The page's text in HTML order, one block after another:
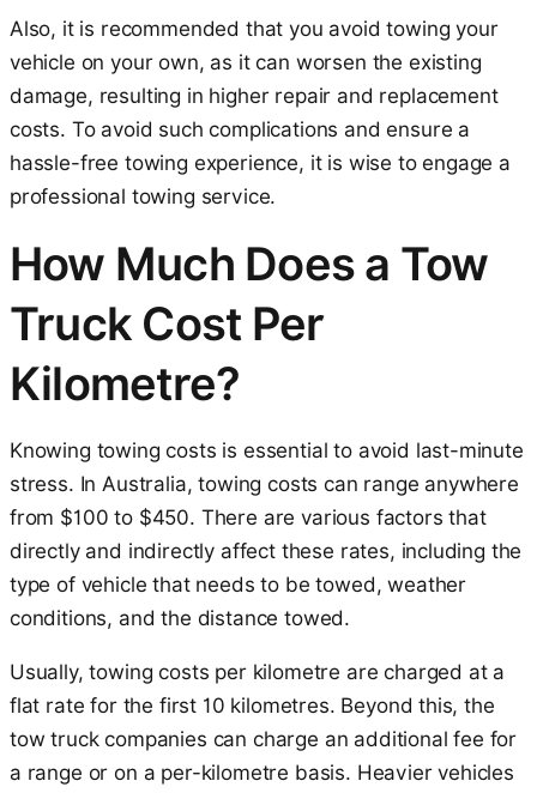
Also, it is recommended that you avoid towing your
vehicle on your own, as it can worsen the existing
damage, resulting in higher repair and replacement
costs. To avoid such complications and ensure a
hassle-free towing experience, it is wise to engage a
professional towing service.
How Much Does a Tow
Truck Cost Per
Kilometre?
Knowing towing costs is essential to avoid last-minute
stress. In Australia, towing costs can range anywhere
from $100 to $450. There are various factors that
directly and indirectly affect these rates, including the
type of vehicle that needs to be towed, weather
conditions, and the distance towed.
Usually, towing costs per kilometre are charged at a
flat rate for the first 10 kilometres. Beyond this, the
tow truck companies can charge an additional fee for
a range or on a per-kilometre basis. Heavier vehicles